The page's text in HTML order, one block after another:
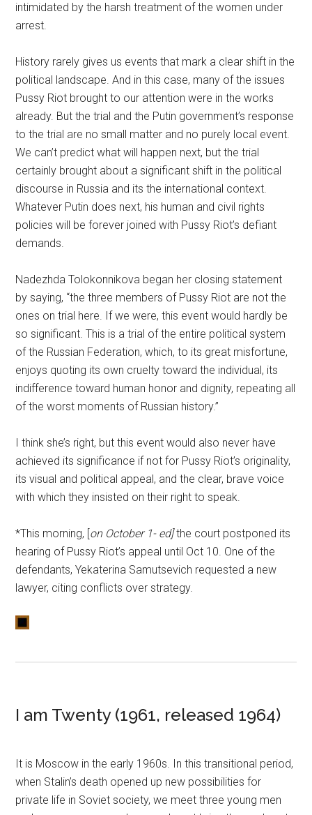
intimidated by the harsh treatment of the women under
arrest.
History rarely gives us events that mark a clear shift in the
political landscape. And in this case, many of the issues
Pussy Riot brought to our attention were in the works
already. But the trial and the Putin government’s response
to the trial are no small matter and no purely local event.
We can’t predict what will happen next, but the trial
certainly brought about a significant shift in the political
discourse in Russia and its the international context.
Whatever Putin does next, his human and civil rights
policies will be forever joined with Pussy Riot’s defiant
demands.
Nadezhda Tolokonnikova began her closing statement
by saying, “the three members of Pussy Riot are not the
ones on trial here. If we were, this event would hardly be
so significant. This is a trial of the entire political system
of the Russian Federation, which, to its great misfortune,
enjoys quoting its own cruelty toward the individual, its
indifference toward human honor and dignity, repeating all
of the worst moments of Russian history.”
I think she’s right, but this event would also never have
achieved its significance if not for Pussy Riot’s originality,
its visual and political appeal, and the clear, brave voice
with which they insisted on their right to speak.
*This morning, [ on October 1- ed]the court postponed its
hearing of Pussy Riot’s appeal until Oct 10. One of the
defendants, Yekaterina Samutsevich requested a new
lawyer, citing conflicts over strategy.
I am Twenty (1961, released 1964)
It is Moscow in the early 1960s. In this transitional period,
when Stalin’s death opened up new possibilities for
private life in Soviet society, we meet three young men